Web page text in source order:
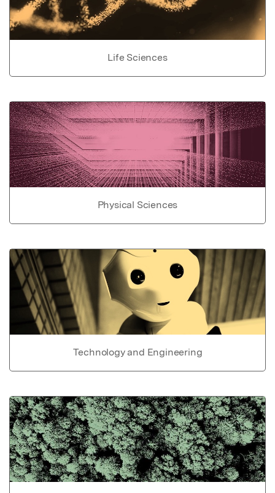
Life Sciences
Physical Sciences
Technology and Engineering